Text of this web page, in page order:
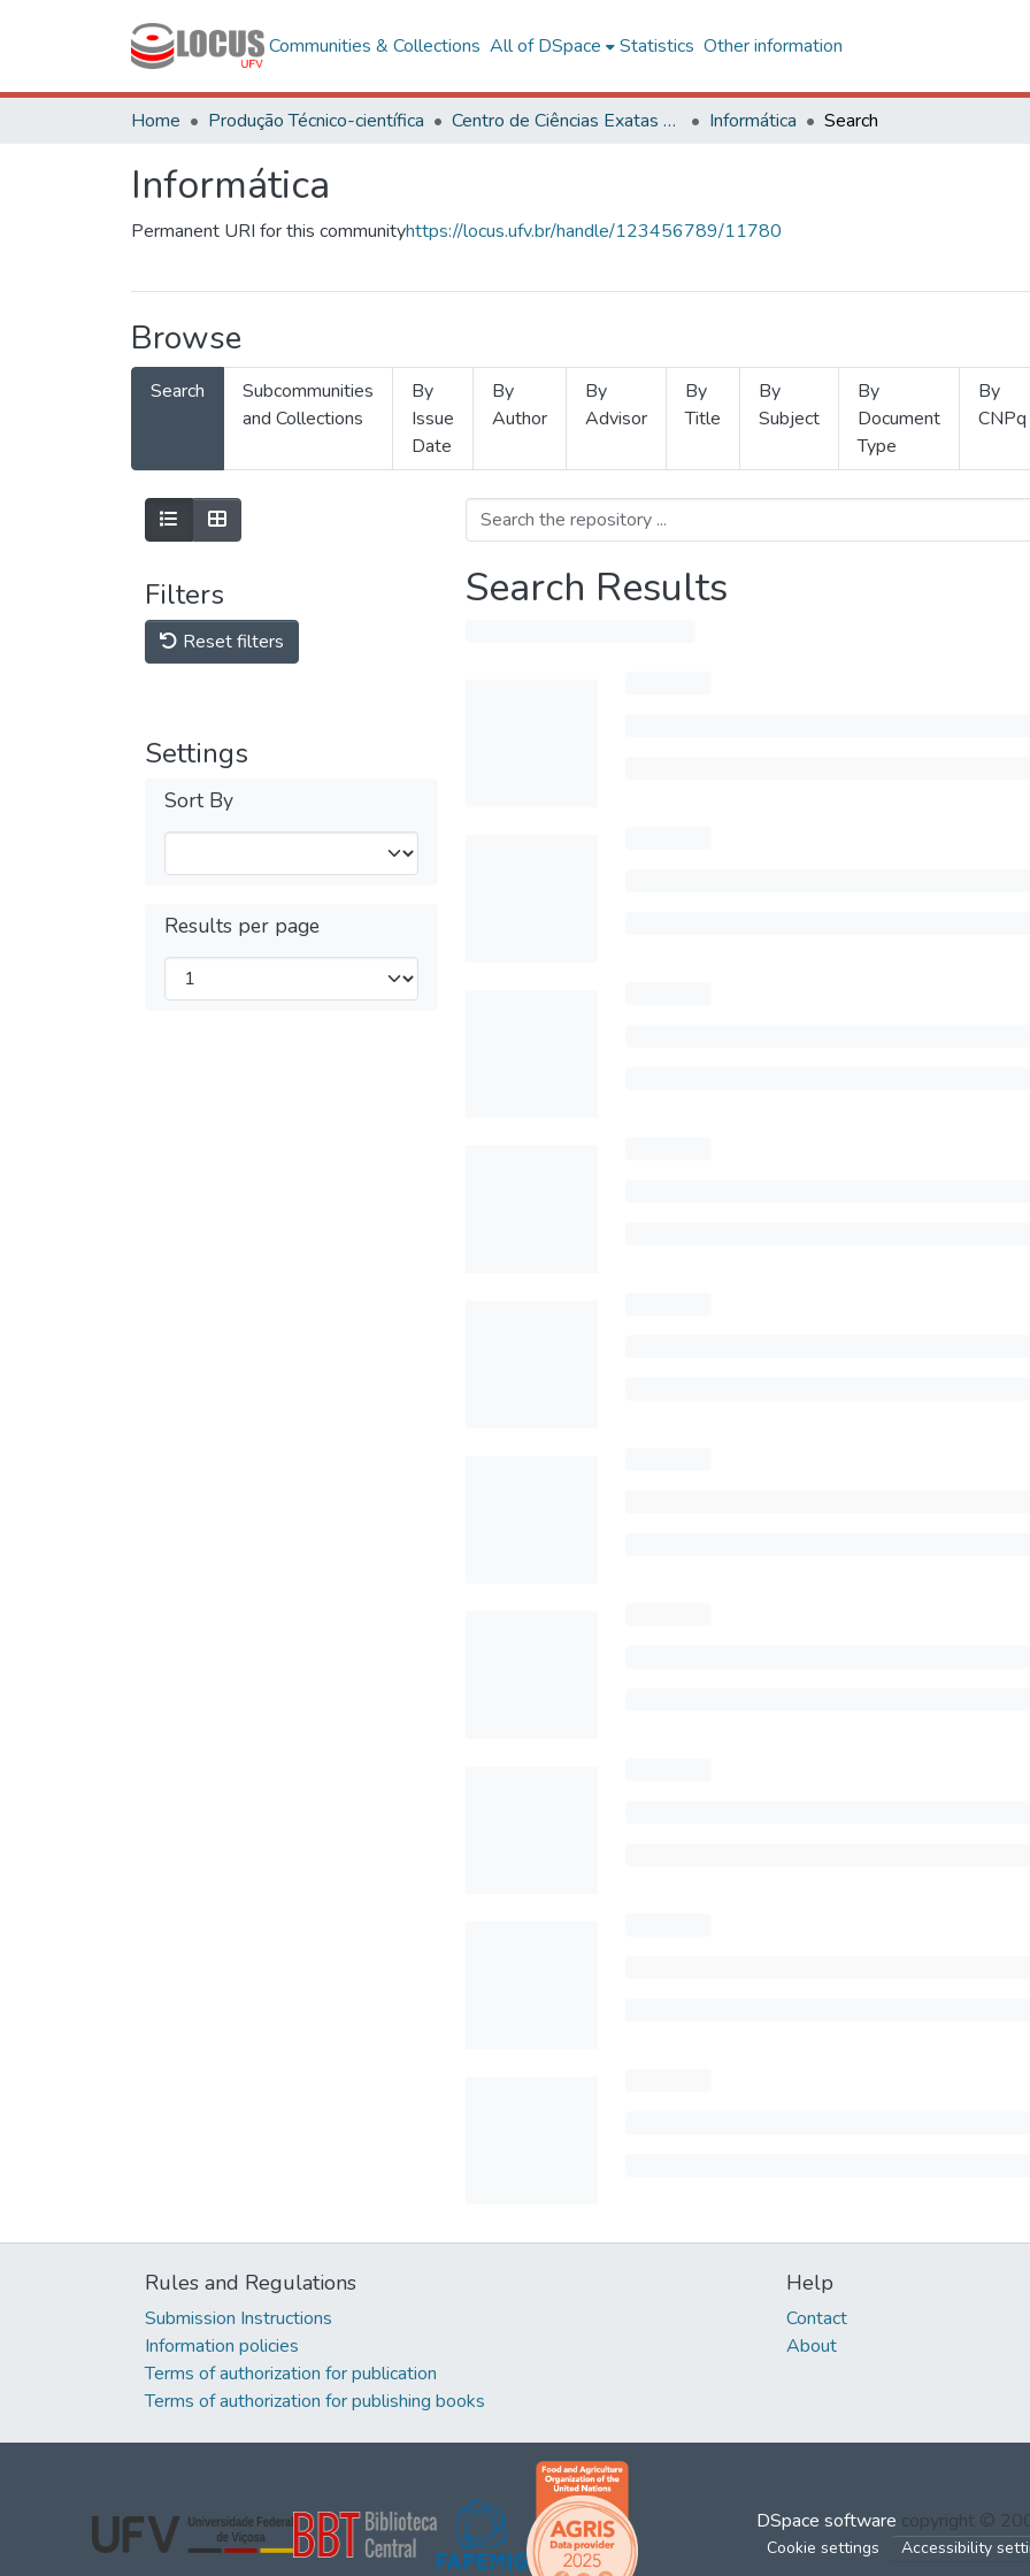
Communities & Collections All of DSpace Statistics Other information
Home Produção Técnico-científica Centro de Ciências Exatas e Tecnológicas Informática Search
Informática
Permanent URI for this communityhttps://locus.ufv.br/handle/123456789/11780
Browse
Search
Subcommunities
and Collections
By
Issue
Date
By
Author
By
Advisor
By
Title
By
Subject
By
Document
Type
By
CNPq
Filters
Reset filters
Settings
Sort By
Results per page
Search Results
Rules and Regulations
Submission Instructions
Information policies
Terms of authorization for publication
Terms of authorization for publishing books
Help
Contact
About
DSpace software copyright ©
Cookie settings Accessibility